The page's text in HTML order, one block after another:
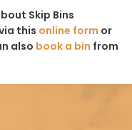
Skip Bins
this online form or
also book a bin from